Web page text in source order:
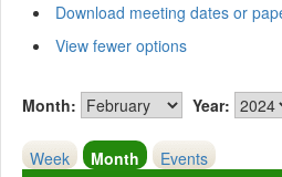
Download meeting dates or
View fewer options
Month: Year:
Week Month Events